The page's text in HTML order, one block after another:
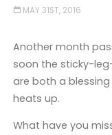
MAY 31ST, 2016
Another month
soon the sticky-
are both a
heats up.
What have you